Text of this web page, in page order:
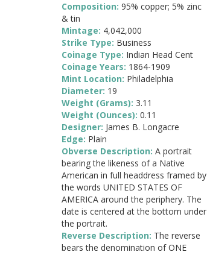
Composition: 95% copper; 5% zinc
& tin
Mintage: 4,042,000
Strike Type: Business
Coinage Type: Indian Head Cent
Coinage Years: 1864-1909
Mint Location: Philadelphia
Diameter: 19
Weight (Grams): 3.11
Weight (Ounces): 0.11
Designer: James B. Longacre
Edge: Plain
Obverse Description: A portrait
bearing the likeness of a Native
American in full headdress framed by
the words UNITED STATES OF
AMERICA around the periphery. The
date is centered at the bottom under
the portrait.
Reverse Description: The reverse
bears the denomination of ONE